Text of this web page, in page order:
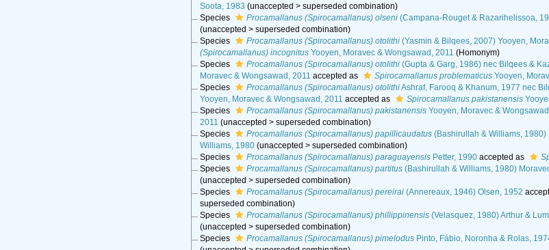
Soota, 1983 (unaccepted >superseded combination)
Species
Procamallanus (Spirocamallanus) olseni (Campana-Rouget & Razarihelissoa,
(unaccepted >superseded combination)
Species
Procamallanus (Spirocamallanus) otolithi (Yasmin & Bilqees, 2007) Yooyen,
(Spirocamallanus) incognitus Yooyen, Moravec & Wongsawad, 2011 (Homonym)
Species
Procamallanus (Spirocamallanus) otolithi (Gupta & Garg, 1986) nec Bilqees &
Moravec & Wongsawad, 2011 accepted as Spirocamallanus problematicus Yooyen,
Species
Procamallanus (Spirocamallanus) otolithiAshraf, Farooq & Khanum, 1977 nec
Yooyen, Moravec & Wongsawad, 2011 accepted as Spirocamallanus pakistanensis
Species
Procamallanus (Spirocamallanus) pakistanensis Yooyen, Moravec &
2011 (unaccepted >superseded combination)
Species
Procamallanus (Spirocamallanus) papillicaudatus (Bashirullah & Williams, 1980)
Williams, 1980 (unaccepted >superseded combination)
Species
Procamallanus (Spirocamallanus) paraguayensis Petter, 1990 accepted as
Species
Procamallanus (Spirocamallanus) partitus (Bashirullah & Williams, 1980)
(unaccepted >superseded combination)
Species
Procamallanus (Spirocamallanus) pereirai (Annereaux, 1946) Olsen, 1952
superseded combination)
Species
Procamallanus (Spirocamallanus) phillippinensis (Velasquez, 1980) Arthur &
(unaccepted >superseded combination)
Species
Procamallanus (Spirocamallanus) pimelodus Pinto, Fábio, Noronha & Rolas,